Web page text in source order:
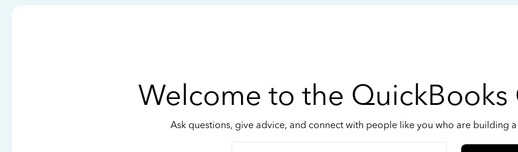
Welcome to the
Ask questions, give advice, and connect with people like you who are building